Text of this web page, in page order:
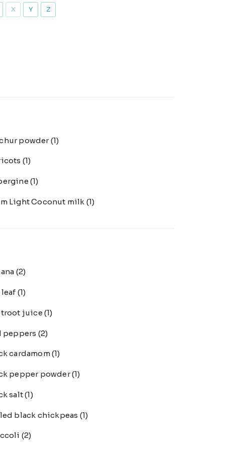
X Y Z
powder(1)
(1)
(1)
Light Coconut milk (1)
(2)
leaf (1)
juice(1)
peppers (2)
cardamom(1)
pepper powder(1)
salt(1)
black chickpeas (1)
(2)